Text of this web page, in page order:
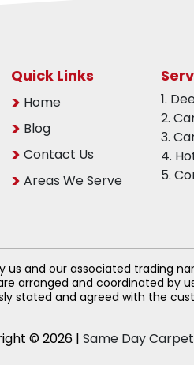
Quick Links
Home
Blog
Contact Us
Areas We Serve
1.
2.
3.
4.
5.
us and our associated trading
arranged and coordinated by
stated and agreed with the
© 2026 | Same Day